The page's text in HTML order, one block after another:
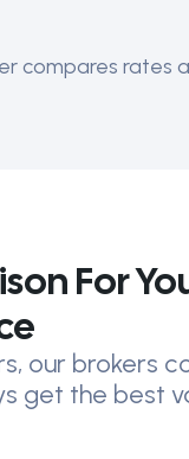
compares rates
For
our brokers
get the best